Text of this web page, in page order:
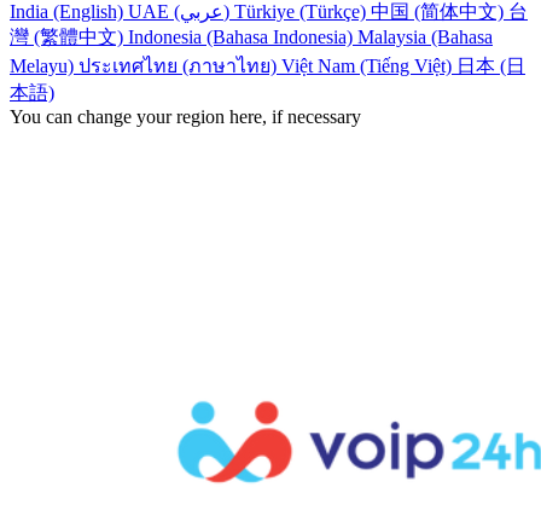
India (English)
UAE (عربي) Türkiye (Türkçe) 中国 (简体中文) 台
灣 (繁體中文) Indonesia (Bahasa Indonesia) Malaysia (Bahasa
Melayu) ประเทศไทย (ภาษาไทย) Việt Nam (Tiếng Việt) 日本 (日
本語)
You can change your region here, if necessary